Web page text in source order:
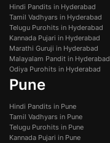
Hindi Pandits in Hyderabad
Tamil Vadhyars in Hyderabad
Telugu Purohits in Hyderabad
Kannada Pujari in Hyderabad
Marathi Guruji in Hyderabad
Malayalam Pandit in Hyderabad
Odiya Purohits in Hyderabad
Pune
Hindi Pandits in Pune
Tamil Vadhyars in Pune
Telugu Purohits in Pune
Kannada Pujari in Pune